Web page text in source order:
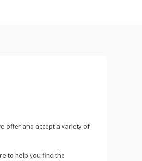
offer and accept a variety of
to help you find the